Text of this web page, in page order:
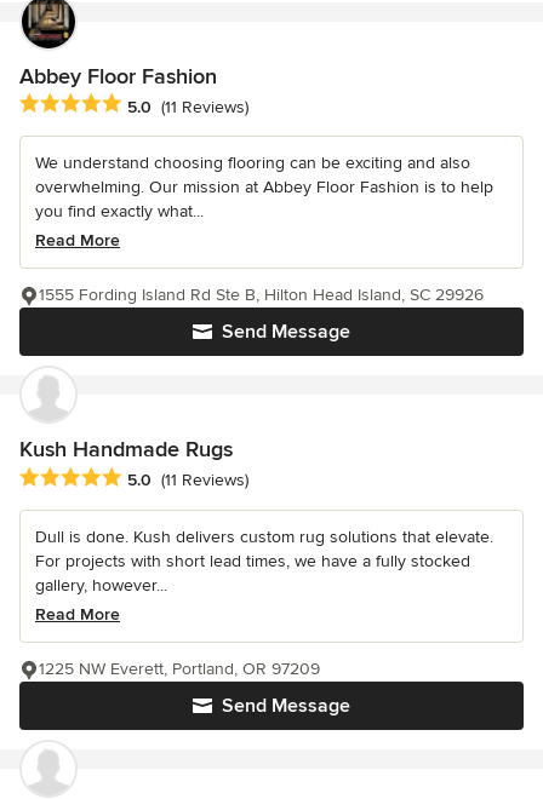
Abbey Floor Fashion
Average rating: 5 out of 5 stars
5.0 (11 Reviews)
We understand choosing flooring can be exciting and also
overwhelming. Our mission at Abbey Floor Fashion is to help
you find exactly what...
Read More
Send Message
1555 Fording Island Rd Ste B, Hilton Head Island, SC 29926
Kush Handmade Rugs
Average rating: 5 out of 5 stars
5.0 (11 Reviews)
Dull is done. Kush delivers custom rug solutions that elevate.
For projects with short lead times, we have a fully stocked
gallery, however...
Read More
Send Message
1225 NW Everett, Portland, OR 97209